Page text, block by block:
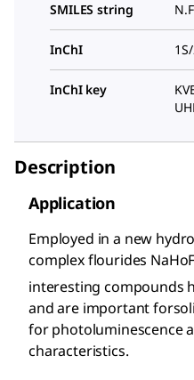
SMILES string
InChI
InChI key
Description
Application
Employed in a new
complex flourides NaHoF
interesting compounds
and are important
for photoluminescence
characteristics.